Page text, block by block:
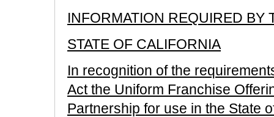
INFORMATION REQUIRED BY
STATE OF CALIFORNIA
In recognition of the
Act the Uniform Franchise
Partnership for use in the State